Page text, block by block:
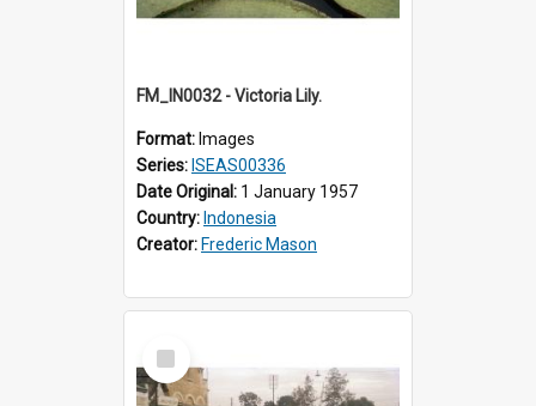
FM_IN0032 - Victoria Lily.
Format: Images
Series: ISEAS00336
Date Original: 1 January 1957
Country: Indonesia
Creator: Frederic Mason
Select
Item